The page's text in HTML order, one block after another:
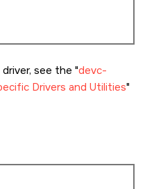
see the devc-
Drivers and Utilities